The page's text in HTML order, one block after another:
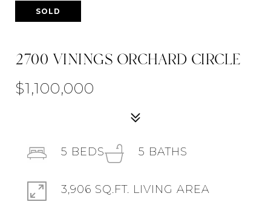
SOLD
2700 VININGS ORCHARD CIRCLE
$1,100,000
5 BEDS 5 BATHS
3,906 SQ.FT. LIVING AREA